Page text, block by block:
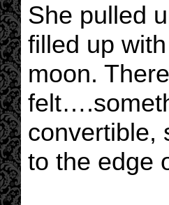
She pulled
filled up
moon.
convertible,
to the edge